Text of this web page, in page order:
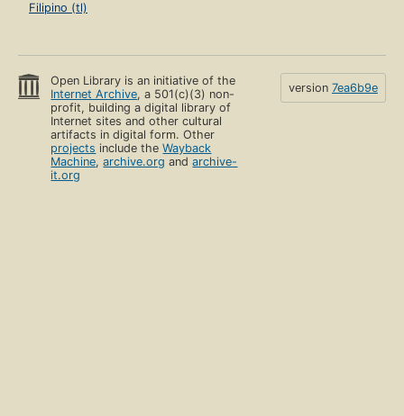
Filipino (tl)
Open Library is an initiative of the
Internet Archive, a 501(c)(3) non-
profit, building a digital library of
Internet sites and other cultural
artifacts in digital form. Other
projects include theWayback
Machine,archive.org andarchive-
it.org
version 7ea6b9e